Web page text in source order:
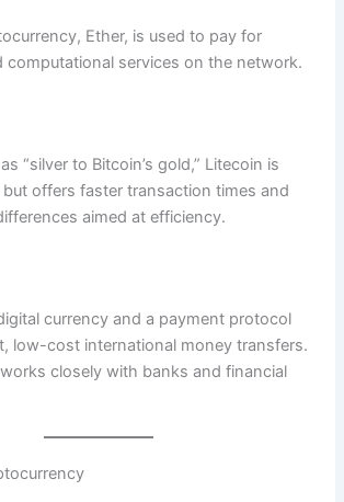
Ether, is used to pay for
computational services on the network.
“silver to Bitcoin’s gold,” Litecoin is
offers faster transaction times and
aimed at efficiency.
currency and a payment protocol
low-cost international money transfers.
closely with banks and financial